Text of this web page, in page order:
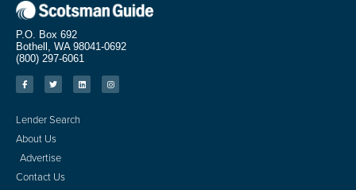
P.O. Box 692
Bothell, WA 98041-0692
(800) 297-6061
Lender Search
About Us
Advertise
Contact Us